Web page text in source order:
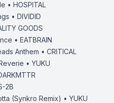
• HOSPITAL
• DIVIDID
GOODS
• EATBRAIN
Anthem • CRITICAL
• YUKU
2B
(Synkro Remix) • YUKU